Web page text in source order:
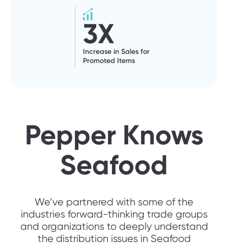
3X
Increase in Sales for
Promoted Items
Pepper Knows
Seafood
We’ve partnered with some of the
industries forward-thinking trade groups
and organizations to deeply understand
the distribution issues in Seafood